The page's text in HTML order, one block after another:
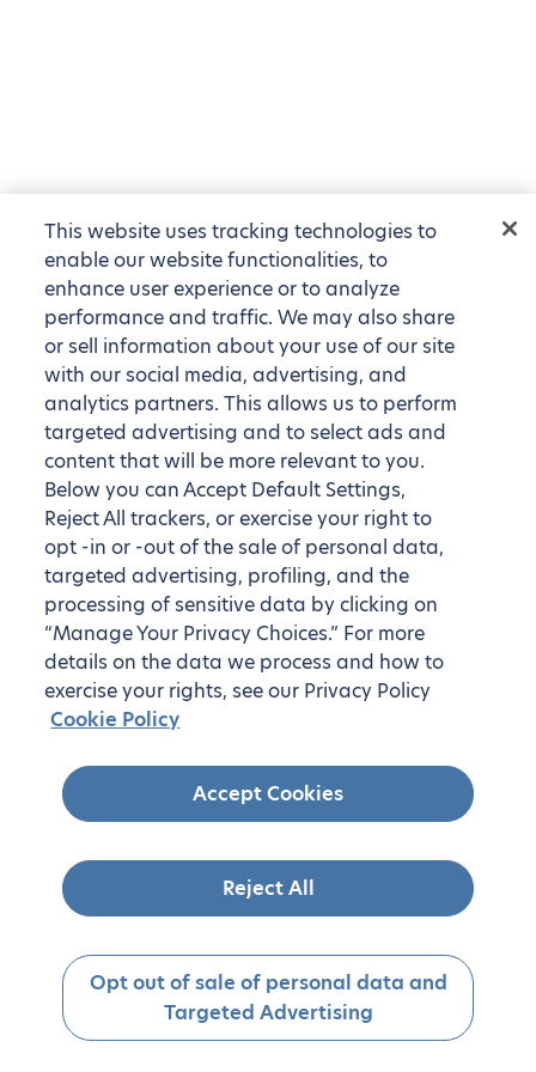
This website uses tracking technologies to
enable our website functionalities, to
enhance user experience or to analyze
performance and traffic. We may also share
or sell information about your use of our site
with our social media, advertising, and
analytics partners. This allows us to perform
targeted advertising and to select ads and
content that will be more relevant to you.
Below you can Accept Default Settings,
Reject All trackers, or exercise your right to
opt -in or -out of the sale of personal data,
targeted advertising, profiling, and the
processing of sensitive data by clicking on
“Manage Your Privacy Choices.” For more
details on the data we process and how to
exercise your rights, see our Privacy Policy
Cookie Policy
Accept Cookies
Reject All
Opt out of sale of personal data and
Targeted Advertising